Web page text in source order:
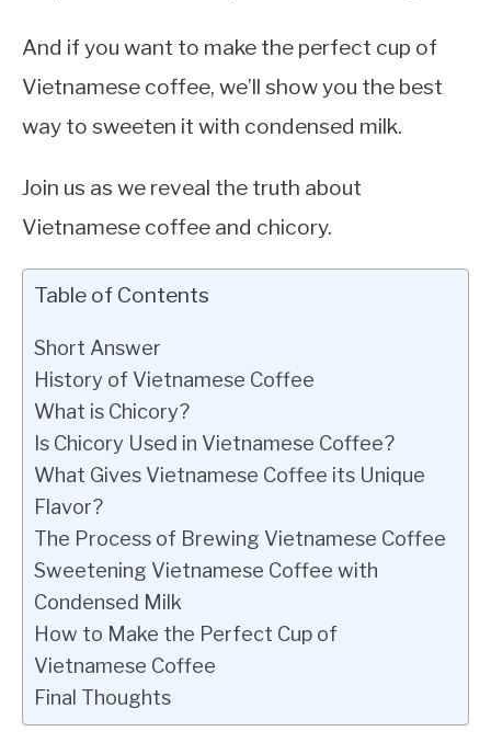
And if you want to make the perfect cup of
Vietnamese coffee, we’ll show you the best
way to sweeten it with condensed milk.
Join us as we reveal the truth about
Vietnamese coffee and chicory.
Table of Contents
Short Answer
History of Vietnamese Coffee
What is Chicory?
Is Chicory Used in Vietnamese Coffee?
What Gives Vietnamese Coffee its Unique
Flavor?
The Process of Brewing Vietnamese Coffee
Sweetening Vietnamese Coffee with
Condensed Milk
How to Make the Perfect Cup of
Vietnamese Coffee
Final Thoughts